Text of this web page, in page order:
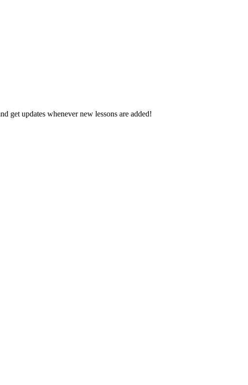
get updates whenever new lessons are added!